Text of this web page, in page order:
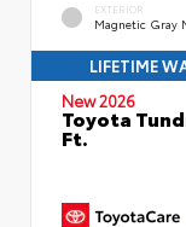
EXTERIOR
Magnetic Gray
LIFETIME
New 2026
Toyota
Ft.